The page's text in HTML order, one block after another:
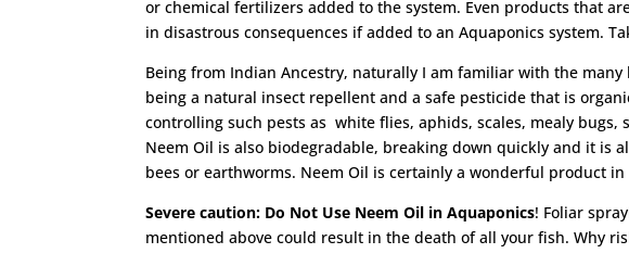
or chemical fertilizers added to the system. Even products that
in disastrous consequences if added to an Aquaponics system.
Being from Indian Ancestry, naturally I am familiar with the
being a natural insect repellent and a safe pesticide that is
controlling such pests as white flies, aphids, scales, mealy bugs,
Neem Oil is also biodegradable, breaking down quickly and it is
bees or earthworms. Neem Oil is certainly a wonderful product
Severe caution: Do Not Use Neem Oil in Aquaponics! Foliar
mentioned above could result in the death of all your fish. Why